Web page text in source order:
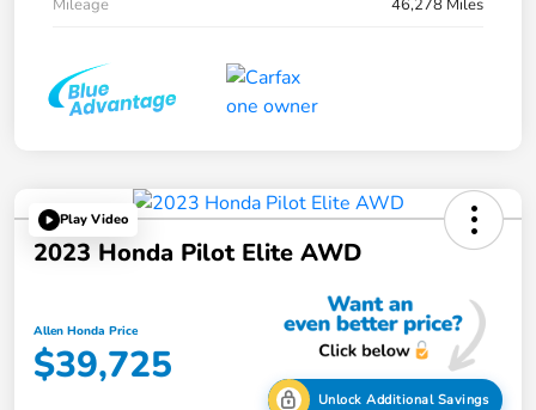
Mileage 46,278 Miles
Play Video
2023 Honda Pilot Elite AWD
Allen Honda Price
$39,725
Unlock Additional Savings